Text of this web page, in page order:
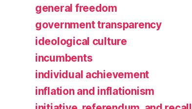
general freedom
government transparency
ideological culture
incumbents
individual achievement
inflation and inflationism